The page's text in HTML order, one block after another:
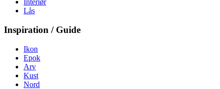
Interiør
Lås
Inspiration / Guide
Ikon
Epok
Arv
Kust
Nord